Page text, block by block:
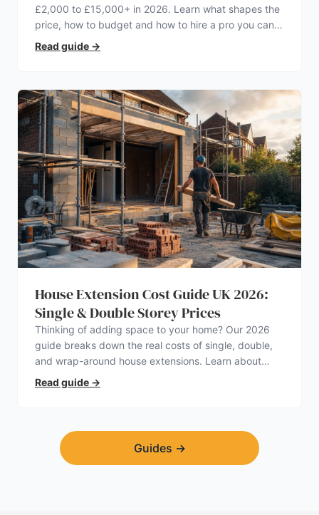
£2,000 to £15,000+ in 2026. Learn what shapes the
price, how to budget and how to hire a pro you can
trust.
Read guide →
House Extension Cost Guide UK 2026:
Single & Double Storey Prices
Thinking of adding space to your home? Our 2026
guide breaks down the real costs of single, double,
and wrap-around house extensions. Learn about
planning permission, hidden expenses, and how to
find a trustworthy builder.
Read guide →
Guides →